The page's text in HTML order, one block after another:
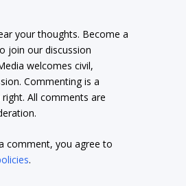
your thoughts. Become a
join our discussion
welcomes civil,
Commenting is a
All comments are
comment, you agree to
.